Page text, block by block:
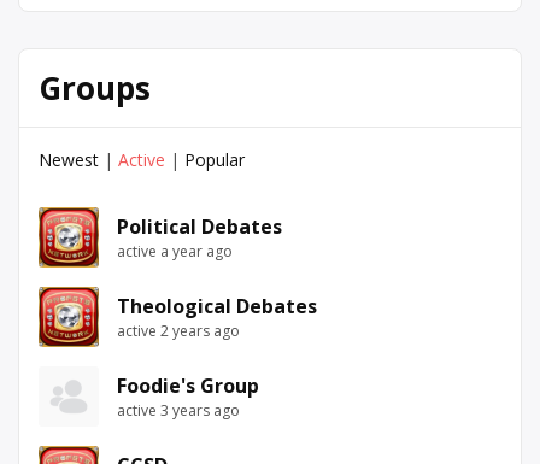
Groups
Newest | Active | Popular
Political Debates
active a year ago
Theological Debates
active 2 years ago
Foodie's Group
active 3 years ago